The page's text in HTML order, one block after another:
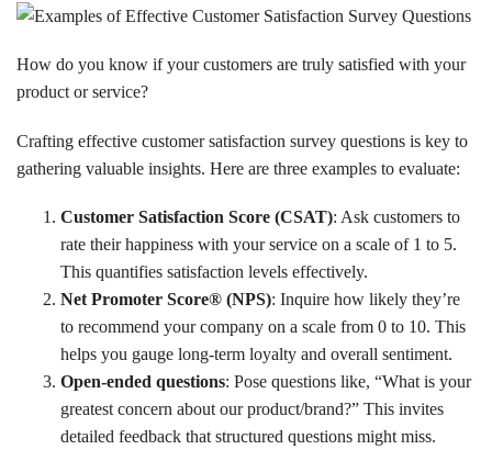
How do you know if your customers are truly satisfied with your
product or service?
Crafting effective customer satisfaction survey questions is key to
gathering valuable insights. Here are three examples to evaluate:
Customer Satisfaction Score (CSAT): Ask customers to
rate their happiness with your service on a scale of 1 to 5.
This quantifies satisfaction levels effectively.
Net Promoter Score® (NPS): Inquire how likely they’re
to recommend your company on a scale from 0 to 10. This
helps you gauge long-term loyalty and overall sentiment.
Open-ended questions: Pose questions like, “What is your
greatest concern about our product/brand?” This invites
detailed feedback that structured questions might miss.